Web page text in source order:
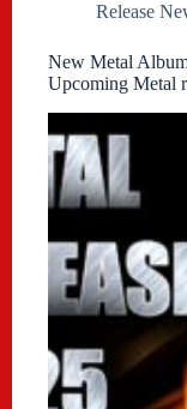
Release
New Metal
Upcoming Metal